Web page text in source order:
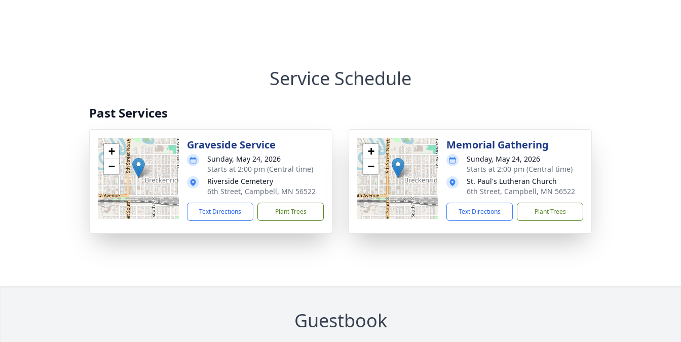
Service Schedule
Past Services
+
−
Graveside Service
Sunday, May 24, 2026
Starts at 2:00 pm (Central time)
Riverside Cemetery
6th Street, Campbell, MN 56522
Text Directions Plant Trees
+
−
Memorial Gathering
Sunday, May 24, 2026
Starts at 2:00 pm (Central time)
St. Paul's Lutheran Church
6th Street, Campbell, MN 56522
Text Directions Plant Trees
Guestbook